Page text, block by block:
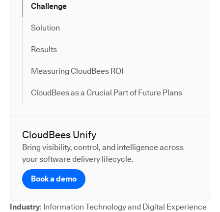
Challenge
Solution
Results
Measuring CloudBees ROI
CloudBees as a Crucial Part of Future Plans
CloudBees Unify
Bring visibility, control, and intelligence across
your software delivery lifecycle.
Book a demo
Industry: Information Technology and Digital Experience